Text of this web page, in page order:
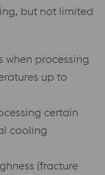
but not limited
when processing
up to
certain
cooling
(fracture